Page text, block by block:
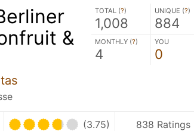
&
TOTAL (?)
1,008
UNIQUE (?)
884
MONTHLY (?)
4
YOU
0
(3.75) 838 Ratings